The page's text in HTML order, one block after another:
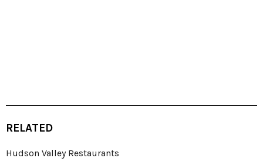
RELATED
Hudson Valley Restaurants